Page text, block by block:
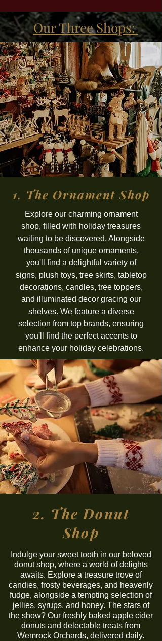
1. The Ornament Shop
Explore our charming ornament
shop, filled with holiday treasures
waiting to be discovered. Alongside
thousands of unique ornaments,
you'll find a delightful variety of
signs, plush toys, tree skirts, tabletop
decorations, candles, tree toppers,
and illuminated decor gracing our
shelves. We feature a diverse
selection from top brands, ensuring
you'll find the perfect accents to
enhance your holiday celebrations.
Our Three Shops:
2. The Donut
Shop
Indulge your sweet tooth in our beloved
donut shop, where a world of delights
awaits. Explore a treasure trove of
candies, frosty beverages, and heavenly
fudge, alongside a tempting selection of
jellies, syrups, and honey. The stars of
the show? Our freshly baked apple cider
donuts and delectable treats from
Wemrock Orchards, delivered daily.